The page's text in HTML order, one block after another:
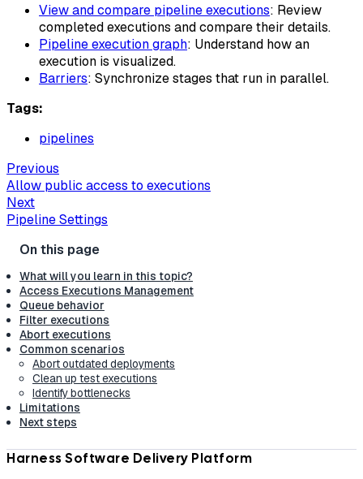
View and compare pipeline executions: Review
completed executions and compare their details.
Pipeline execution graph: Understand how an
execution is visualized.
Barriers: Synchronize stages that run in parallel.
Tags:
pipelines
Previous
Allow public access to executions
Next
Pipeline Settings
What will you learn in this topic?
Access Executions Management
Queue behavior
Filter executions
Abort executions
Common scenarios
Abort outdated deployments
Clean up test executions
Identify bottlenecks
Limitations
Next steps
Harness Software Delivery Platform